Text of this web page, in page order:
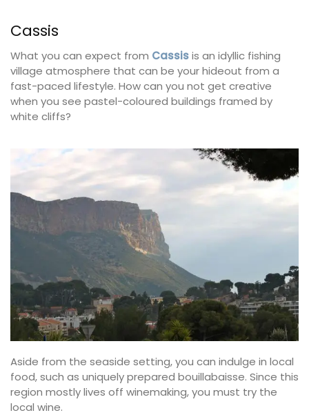
Cassis
What you can expect from Cassisis an idyllic fishing
village atmosphere that can be your hideout from a
fast-paced lifestyle. How can you not get creative
when you see pastel-coloured buildings framed by
white cliffs?
Aside from the seaside setting, you can indulge in local
food, such as uniquely prepared bouillabaisse. Since this
region mostly lives off winemaking, you must try the
local wine.